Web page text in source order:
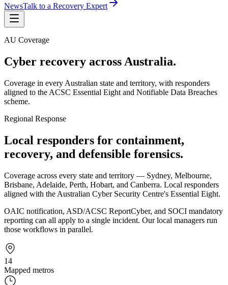
NewsTalk to a Recovery Expert
AU Coverage
Cyber recovery across Australia.
Coverage in every Australian state and territory, with responders
aligned to the ACSC Essential Eight and Notifiable Data Breaches
scheme.
Regional Response
Local responders for containment,
recovery, and defensible forensics.
Coverage across every state and territory — Sydney, Melbourne,
Brisbane, Adelaide, Perth, Hobart, and Canberra. Local responders
aligned with the Australian Cyber Security Centre's Essential Eight.
OAIC notification, ASD/ACSC ReportCyber, and SOCI mandatory
reporting can all apply to a single incident. Our local managers run
those workflows in parallel.
14
Mapped metros